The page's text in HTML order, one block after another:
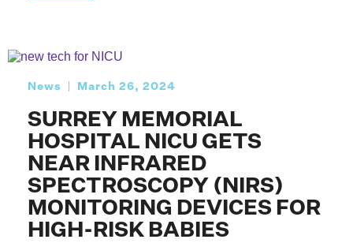
News March 26, 2024
SURREY MEMORIAL
HOSPITAL NICU GETS
NEAR INFRARED
SPECTROSCOPY (NIRS)
MONITORING DEVICES FOR
HIGH-RISK BABIES